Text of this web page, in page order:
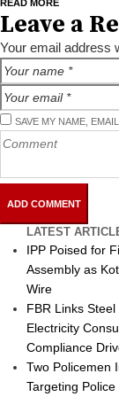
READ MORE
Leave a
Your email address
SAVE MY NAME,
LATEST
IPP Poised for
Assembly as
Wire
FBR Links
Electricity
Compliance
Two Policemen
Targeting